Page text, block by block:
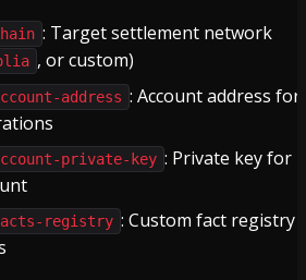
: Target settlement network
, or custom)
address : Account address for
private-key : Private key for
registry : Custom fact registry